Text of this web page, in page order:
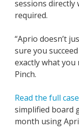
sessions
required.
“Aprio doesn’t
sure you
exactly what you
Pinch.
Read the full
simplified board
month using